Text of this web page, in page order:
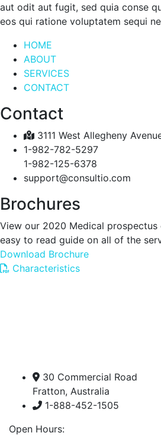
aut odit aut fugit, sed quia conse
eos qui ratione voluptatem sequi
HOME
ABOUT
SERVICES
CONTACT
Contact
3111 West Allegheny
1-982-782-5297
1-982-125-6378
support@consultio.com
Brochures
View our 2020 Medical
easy to read guide on all of the
Download Brochure
Characteristics
30 Commercial Road
Fratton, Australia
1-888-452-1505
Open Hours: